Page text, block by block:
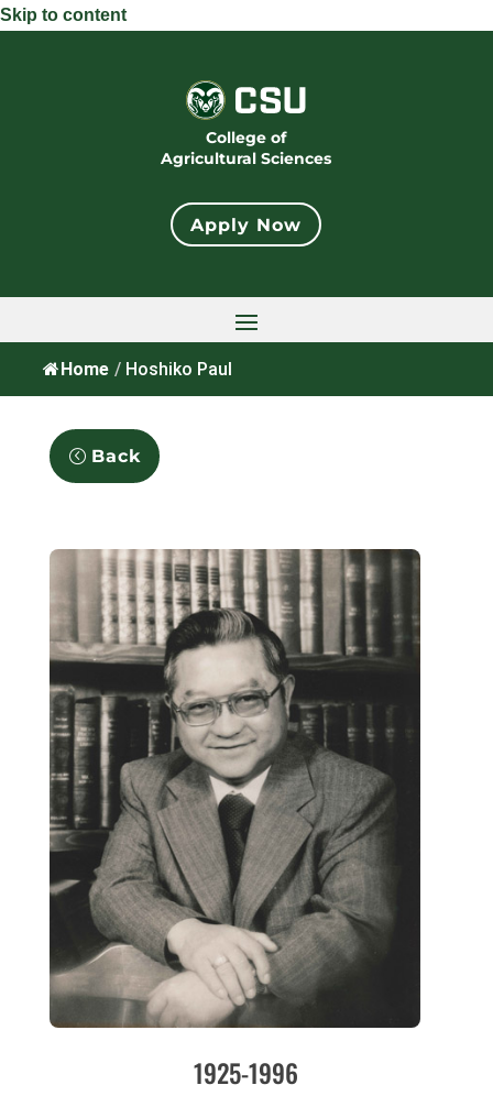
Skip to content
College of
Agricultural Sciences
Apply Now
Home / Hoshiko Paul
Back
1925-1996